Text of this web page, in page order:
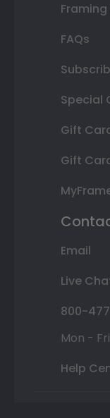
FAQs
Special
Gift
Gift
Email
Live
800-
Mon -
Help